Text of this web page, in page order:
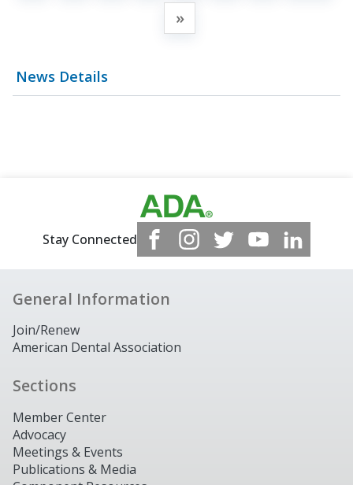
News Details
»
Stay Connected
General Information
Join/Renew
American Dental Association
Sections
Member Center
Advocacy
Meetings & Events
Publications & Media